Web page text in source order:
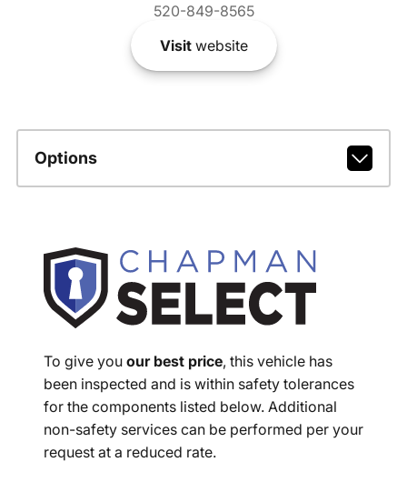
520-849-8565
Visitwebsite
Options
To give you our best price, this vehicle has
been inspected and is within safety tolerances
for the components listed below. Additional
non-safety services can be performed per your
request at a reduced rate.